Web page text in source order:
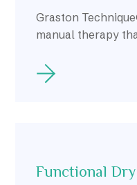
Graston
manual therapy
dysfunction.
Functional